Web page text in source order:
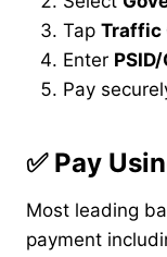
Tap Traffic
Enter
Pay
✅ Pay
Most leading
payment